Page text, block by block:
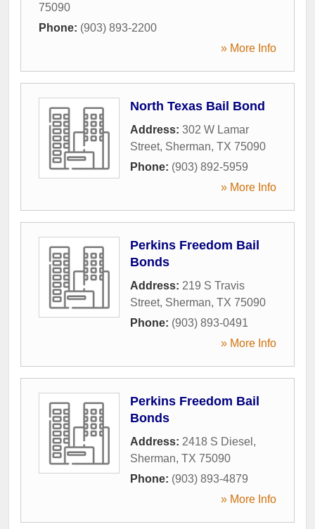
75090
Phone: (903) 893-2200
» More Info
North Texas Bail Bond
Address: 302 W Lamar
Street, Sherman, TX 75090
Phone: (903) 892-5959
» More Info
Perkins Freedom Bail
Bonds
Address: 219 S Travis
Street, Sherman, TX 75090
Phone: (903) 893-0491
» More Info
Perkins Freedom Bail
Bonds
Address: 2418 S Diesel ,
Sherman, TX 75090
Phone: (903) 893-4879
» More Info